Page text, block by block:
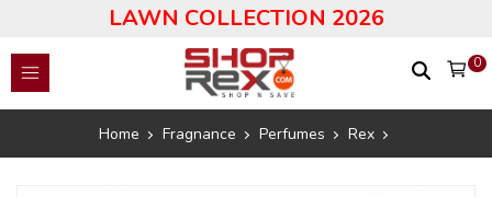
LAWN COLLECTION 2026
0
Home Fragnance Perfumes Rex